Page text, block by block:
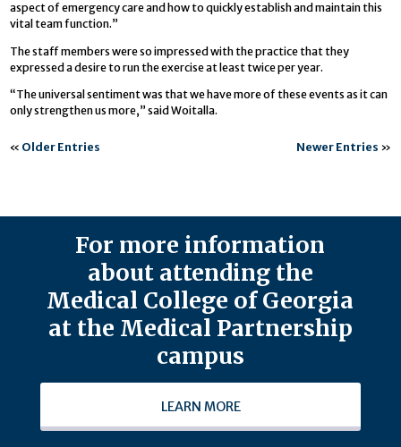
aspect of emergency care and how to quickly establish and maintain this
vital team function.”
The staff members were so impressed with the practice that they
expressed a desire to run the exercise at least twice per year.
“The universal sentiment was that we have more of these events as it can
only strengthen us more,” said Woitalla.
« Older Entries Newer Entries »
For more information
about attending the
Medical College of Georgia
at the Medical Partnership
campus
LEARN MORE